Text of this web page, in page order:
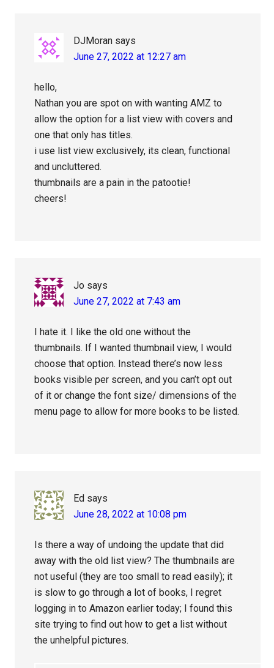
DJMoran says
June 27, 2022 at 12:27 am
hello,
Nathan you are spot on with wanting AMZ to
allow the option for a list view with covers and
one that only has titles.
i use list view exclusively, its clean, functional
and uncluttered.
thumbnails are a pain in the patootie!
cheers!
Jo says
June 27, 2022 at 7:43 am
I hate it. I like the old one without the
thumbnails. If I wanted thumbnail view, I would
choose that option. Instead there’s now less
books visible per screen, and you can’t opt out
of it or change the font size/ dimensions of the
menu page to allow for more books to be listed.
Ed says
June 28, 2022 at 10:08 pm
Is there a way of undoing the update that did
away with the old list view? The thumbnails are
not useful (they are too small to read easily); it
is slow to go through a lot of books, I regret
logging in to Amazon earlier today; I found this
site trying to find out how to get a list without
the unhelpful pictures.